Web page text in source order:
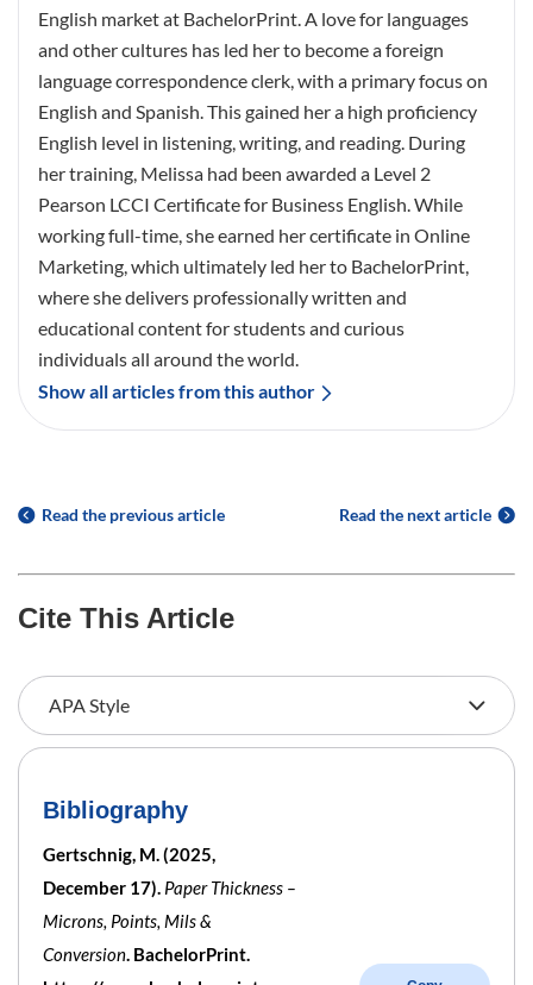
English market at BachelorPrint. A love for languages
and other cultures has led her to become a foreign
language correspondence clerk, with a primary focus on
English and Spanish. This gained her a high proficiency
English level in listening, writing, and reading. During
her training, Melissa had been awarded a Level 2
Pearson LCCI Certificate for Business English. While
working full-time, she earned her certificate in Online
Marketing, which ultimately led her to BachelorPrint,
where she delivers professionally written and
educational content for students and curious
individuals all around the world.
Show all articles from this author
Read the previous article Read the next article
Cite This Article
Bibliography
Gertschnig, M. (2025,
December 17). Paper Thickness –
Microns, Points, Mils &
Conversion. BachelorPrint.